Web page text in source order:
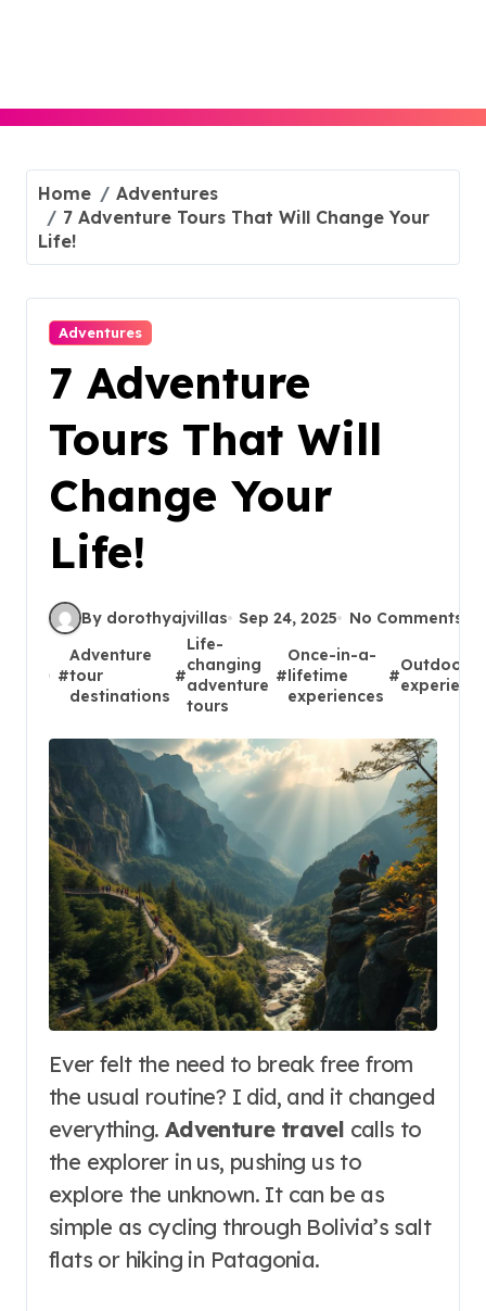
Home
Adventures
7 Adventure Tours That Will Change Your
Life!
Adventures
7 Adventure
Tours That Will
Change Your
Life!
By dorothyajvillas Sep 24, 2025 No Comments
#
Adventure
tour
destinations
#
Life-
changing
adventure
tours
#
Once-in-a-
lifetime
experiences
#
Outdoor
Ever felt the need to break free from
the usual routine? I did, and it changed
everything. Adventure travel calls to
the explorer in us, pushing us to
explore the unknown. It can be as
simple as cycling through Bolivia’s salt
flats or hiking in Patagonia.